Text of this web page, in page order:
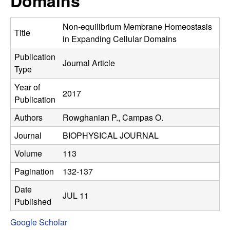
C
o
n
t
r
o
l
,
D
y
Title
Non-equilibrium Membrane Homeostasis
in Expanding Cellular Domains
Publication
Type
Journal Article
Year of
Publication
2017
Authors
Rowghanian P., Campas O.
Journal
BIOPHYSICAL JOURNAL
Volume
113
Pagination
132-137
Date
Published
JUL 11
Google Scholar